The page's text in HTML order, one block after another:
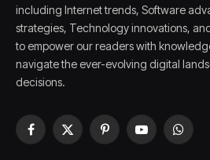
including Internet trends, Software
strategies, Technology innovations,
to empower our readers with
navigate the ever-evolving digital
decisions.
Facebook
X
PinterestYouTube